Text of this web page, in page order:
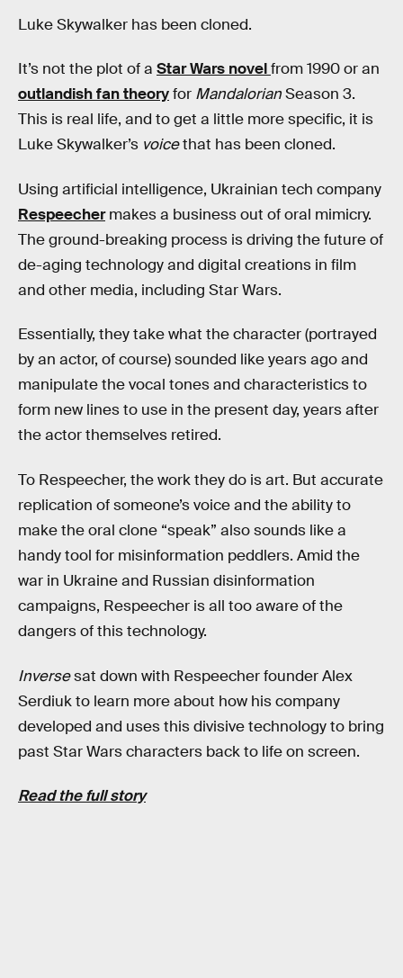
Luke Skywalker has been cloned.
It’s not the plot of a Star Wars novelfrom 1990 or an
outlandish fan theoryfor MandalorianSeason 3.
This is real life, and to get a little more specific, it is
Luke Skywalker’s voicethat has been cloned.
Using artificial intelligence, Ukrainian tech company
Respeechermakes a business out of oral mimicry.
The ground-breaking process is driving the future of
de-aging technology and digital creations in film
and other media, including Star Wars.
Essentially, they take what the character (portrayed
by an actor, of course) sounded like years ago and
manipulate the vocal tones and characteristics to
form new lines to use in the present day, years after
the actor themselves retired.
To Respeecher, the work they do is art. But accurate
replication of someone’s voice and the ability to
make the oral clone “speak” also sounds like a
handy tool for misinformation peddlers. Amid the
war in Ukraine and Russian disinformation
campaigns, Respeecher is all too aware of the
dangers of this technology.
Inversesat down with Respeecher founder Alex
Serdiuk to learn more about how his company
developed and uses this divisive technology to bring
past Star Wars characters back to life on screen.
Read the full story